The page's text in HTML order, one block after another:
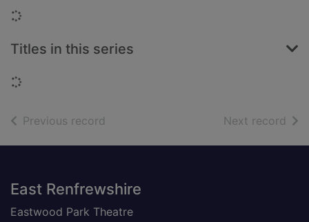
Loading...
Titles in this series
Loading...
Previous record Next record of
Footer
East Renfrewshire
Eastwood Park Theatre